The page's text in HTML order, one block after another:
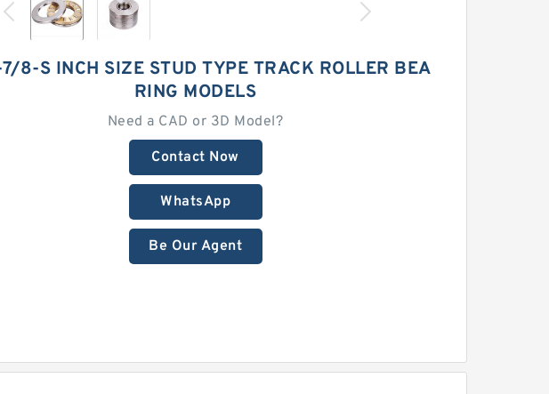
8-S INCH SIZE STUD TYPE TRACK ROLLER BEA
RING MODELS
Need a CAD or 3D Model?
Contact Now
WhatsApp
Be Our Agent